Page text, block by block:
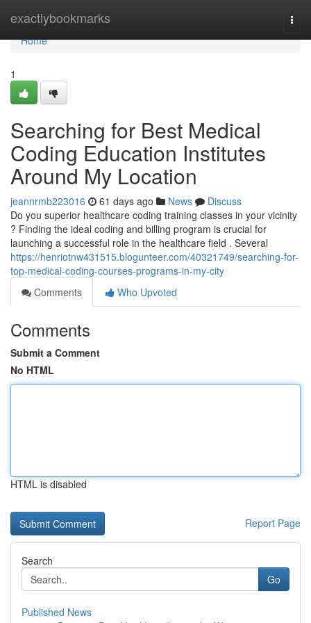
exactlybookmarks
Home
Home
1
Searching for Best Medical
Coding Education Institutes
Around My Location
jeannrmb223016 61 days ago News
Discuss
Do you superior healthcare coding training classes in your vicinity
? Finding the ideal coding and billing program is crucial for
launching a successful role in the healthcare field . Several
https://henriotnw431515.blogunteer.com/40321749/searching-for-
top-medical-coding-courses-programs-in-my-city
Comments
Who Upvoted
Comments
Submit a Comment
No HTML
HTML is disabled
Report Page
Search
Go
Published News